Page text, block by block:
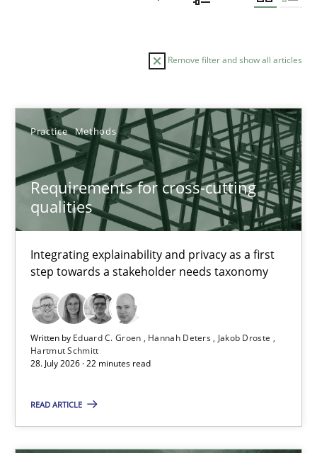
Remove filter and show all articles
Practice Methods
Requirements for cross-cutting
qualities
Integrating explainability and privacy as a first
step towards a stakeholder needs taxonomy
Written by Eduard C. Groen Hannah Deters
Jakob Droste
Hartmut Schmitt
28. July 2026 · 22 minutes read
READ ARTICLE
Sort by
TOPIC AUTHOR DATE
Requirements for cross-cutting qualities
Integrating explainability and privacy as a first step towards a
Practice Methods
Hannah Deters
Jakob Droste